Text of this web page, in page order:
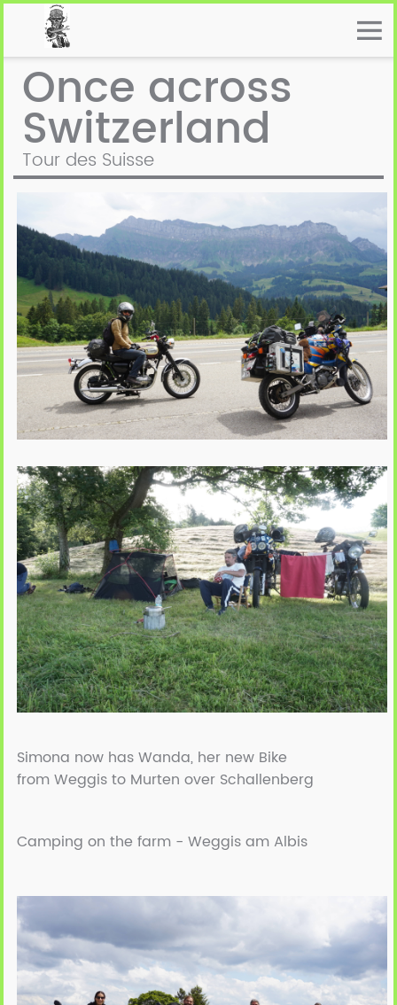
Once across
Switzerland
Tour des Suisse
Simona now has Wanda, her new Bike
from Weggis to Murten over Schallenberg
Camping on the farm - Weggis am Albis